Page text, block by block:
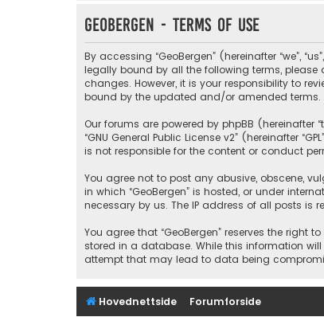
GeoBergen - Terms of use
By accessing “GeoBergen” (hereinafter “we”,
legally bound by all the following terms, please
changes. However, it is your responsibility to
bound by the updated and/or amended terms.
Our forums are powered by phpBB (hereinafter
“GNU General Public License v2” (hereinafter
is not responsible for the content or conduct
You agree not to post any abusive, obscene,
in which “GeoBergen” is hosted, or under
necessary by us. The IP address of all posts is
You agree that “GeoBergen” reserves the
stored in a database. While this information
attempt that may lead to data being
Hovednettside Forumforside